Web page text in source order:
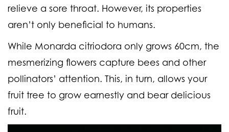
relieve a sore throat. However, its properties
aren’t only beneficial to humans.
While Monarda citriodora only grows 60cm, the
mesmerizing flowers capture bees and other
pollinators’ attention. This, in turn, allows your
fruit tree to grow earnestly and bear delicious
fruit.